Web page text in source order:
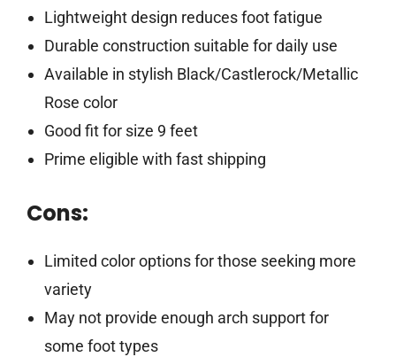
Lightweight design reduces foot fatigue
Durable construction suitable for daily use
Available in stylish Black/Castlerock/Metallic
Rose color
Good fit for size 9 feet
Prime eligible with fast shipping
Cons:
Limited color options for those seeking more
variety
May not provide enough arch support for
some foot types